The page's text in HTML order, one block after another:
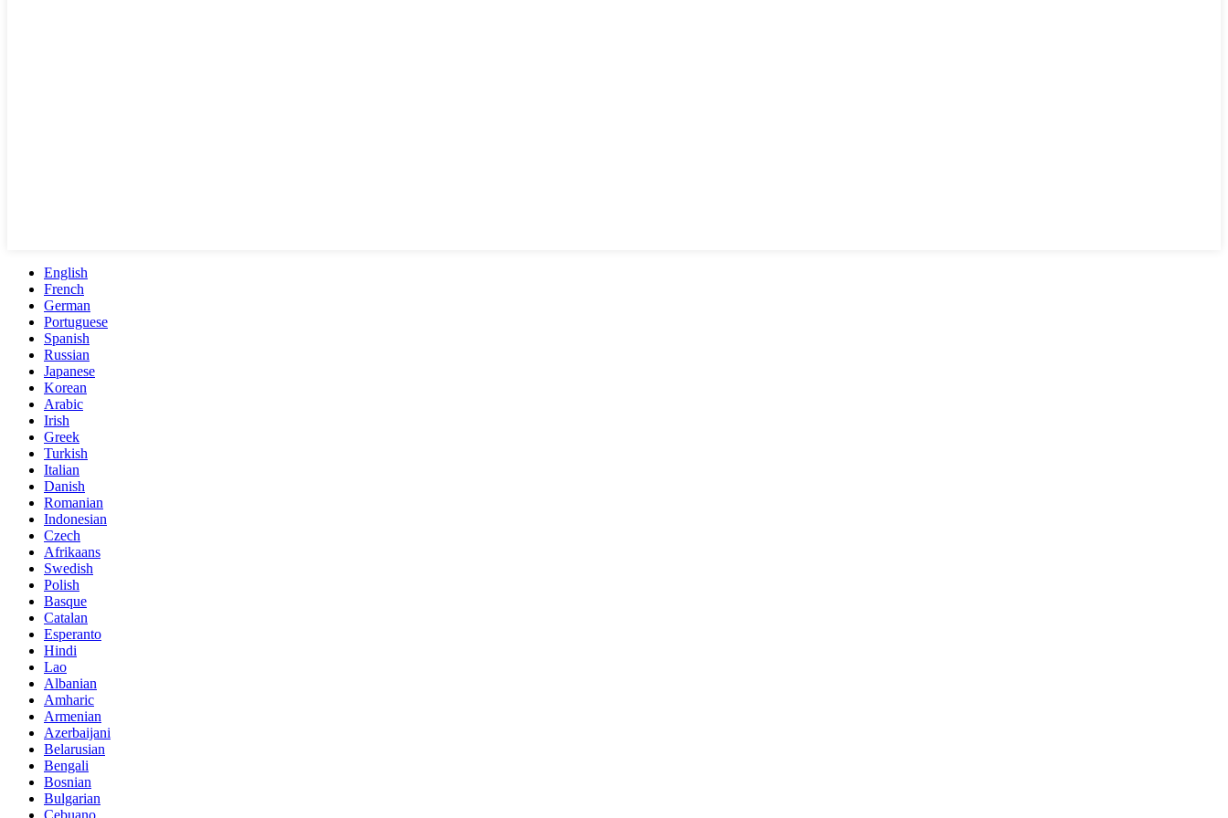
English
French
German
Portuguese
Spanish
Russian
Japanese
Korean
Arabic
Irish
Greek
Turkish
Italian
Danish
Romanian
Indonesian
Czech
Afrikaans
Swedish
Polish
Basque
Catalan
Esperanto
Hindi
Lao
Albanian
Amharic
Armenian
Azerbaijani
Belarusian
Bengali
Bosnian
Bulgarian